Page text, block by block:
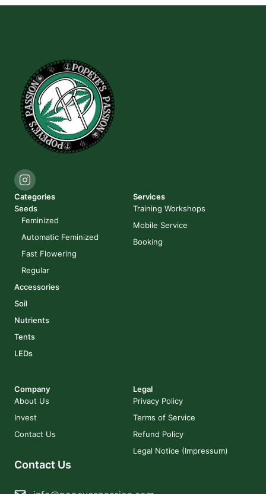
Categories
Seeds
Feminized
Automatic Feminized
Fast Flowering
Regular
Accessories
Soil
Nutrients
Tents
LEDs
Services
Training Workshops
Mobile Service
Booking
Company
About Us
Invest
Contact Us
Legal
Privacy Policy
Terms of Service
Refund Policy
Legal Notice (Impressum)
Contact Us